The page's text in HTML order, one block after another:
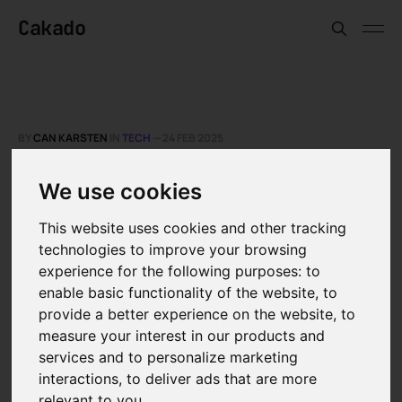
We use cookies
This website uses cookies and other tracking
technologies to improve your browsing
experience for the following purposes:to
enable basic functionality of the website,to
provide a better experience on the website,to
measure your interest in our products and
services and to personalize marketing
interactions,to deliver ads that are more
Cakado
CAN KARSTEN TECH
The challenges of AI in
the telecommunications
sector
A recent survey by NVIDIA of more than 450
professionals worldwide shows that AI not
only serves as a tool to increase sales and
reduce costs, but also contributes